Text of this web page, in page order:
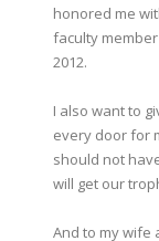
honored me
faculty
2012.
I also want to
every door for
should not
will get our
And to my wife